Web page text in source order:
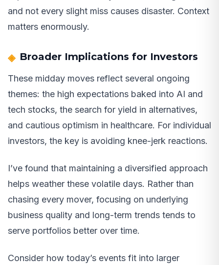
and not every slight miss causes disaster. Context
matters enormously.
Broader Implications for Investors
These midday moves reflect several ongoing
themes: the high expectations baked into AI and
tech stocks, the search for yield in alternatives,
and cautious optimism in healthcare. For individual
investors, the key is avoiding knee-jerk reactions.
I’ve found that maintaining a diversified approach
helps weather these volatile days. Rather than
chasing every mover, focusing on underlying
business quality and long-term trends tends to
serve portfolios better over time.
Consider how today’s events fit into larger